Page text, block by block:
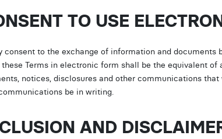
TO USE
consent to the exchange of information and
Terms in electronic form shall be the equivalent
notices, disclosures and other communications
be in writing.
AND